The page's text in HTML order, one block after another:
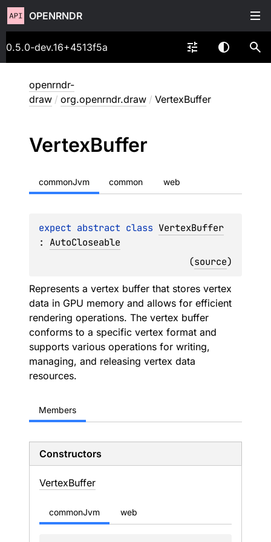
OPENRNDR
0.5.0-dev.16+4513f5a
openrndr-
draw / org.openrndr.draw / VertexBuffer
VertexBuffer
commonJvm common web
expect abstract class VertexBuffer
: AutoCloseable
(source)
Represents a vertex buffer that stores vertex
data in GPU memory and allows for efficient
rendering operations. The vertex buffer
conforms to a specific vertex format and
supports various operations for writing,
managing, and releasing vertex data
resources.
Members
Constructors
VertexBuffer
commonJvm web